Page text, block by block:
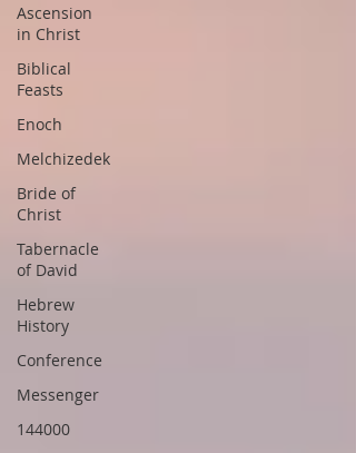
Ascension
in Christ
Biblical
Feasts
Enoch
Melchizedek
Bride of
Christ
Tabernacle
of David
Hebrew
History
Conference
Messenger
144000